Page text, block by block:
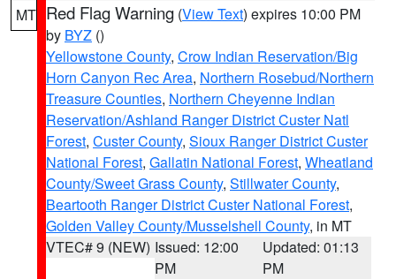
MT Red Flag Warning (View Text) expires 10:00 PM
by BYZ ()
Yellowstone County, Crow Indian Reservation/Big
Horn Canyon Rec Area, Northern Rosebud/Northern
Treasure Counties, Northern Cheyenne Indian
Reservation/Ashland Ranger District Custer Natl
Forest, Custer County, Sioux Ranger District Custer
National Forest, Gallatin National Forest, Wheatland
County/Sweet Grass County, Stillwater County,
Beartooth Ranger District Custer National Forest,
Golden Valley County/Musselshell County, in MT
VTEC# 9 (NEW) Issued: 12:00
PM
Updated: 01:13
PM